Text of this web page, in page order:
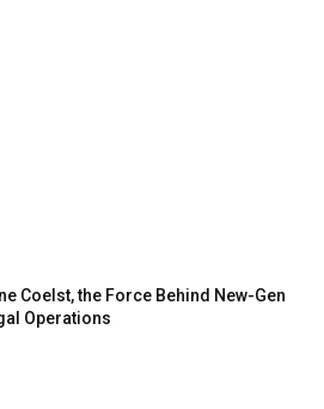
Coelst, the Force Behind New-Gen
Operations